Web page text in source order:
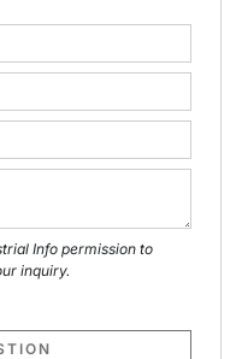
Info permission to
inquiry.